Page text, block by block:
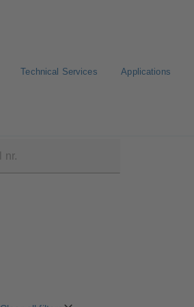
Technical Services Applications